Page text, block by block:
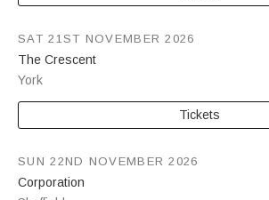
The Crescent
York
SAT 21ST NOVEMBER 2026
Tickets
Corporation
SUN 22ND NOVEMBER 2026